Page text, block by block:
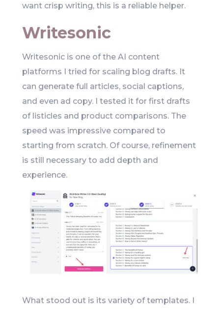
want crisp writing, this is a reliable helper.
Writesonic
Writesonic is one of the AI content
platforms I tried for scaling blog drafts. It
can generate full articles, social captions,
and even ad copy. I tested it for first drafts
of listicles and product comparisons. The
speed was impressive compared to
starting from scratch. Of course, refinement
is still necessary to add depth and
experience.
What stood out is its variety of templates. I